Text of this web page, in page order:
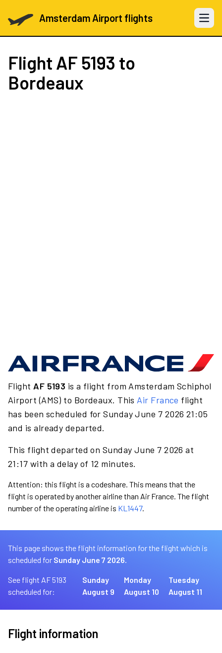
Amsterdam Airport flights Open
Flight AF 5193 to
Bordeaux
Flight AF 5193 is a flight from Amsterdam Schiphol
Airport (AMS) to Bordeaux. This Air France flight
has been scheduled for Sunday June 7 2026 21:05
and is already departed.
This flight departed on Sunday June 7 2026 at
21:17 with a delay of 12 minutes.
Attention: this flight is a codeshare. This means that the
flight is operated by another airline than Air France. The flight
number of the operating airline is KL1447.
This page shows the flight information for the flight which is
scheduled for Sunday June 7 2026.
See flight AF 5193
scheduled for:
Sunday
August 9
Monday
August 10
Tuesday
August 11
Flight information